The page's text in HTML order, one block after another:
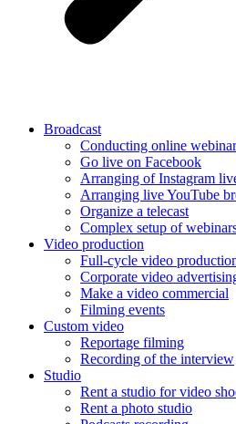
Broadcast
Conducting online
Go live on Facebook
Arranging of Instagram
Arranging live YouTube
Organize a telecast
Complex setup of
Video production
Full-cycle video
Corporate video
Make a video commercial
Filming events
Custom video
Reportage filming
Recording of the interview
Studio
Rent a studio for video
Rent a photo studio